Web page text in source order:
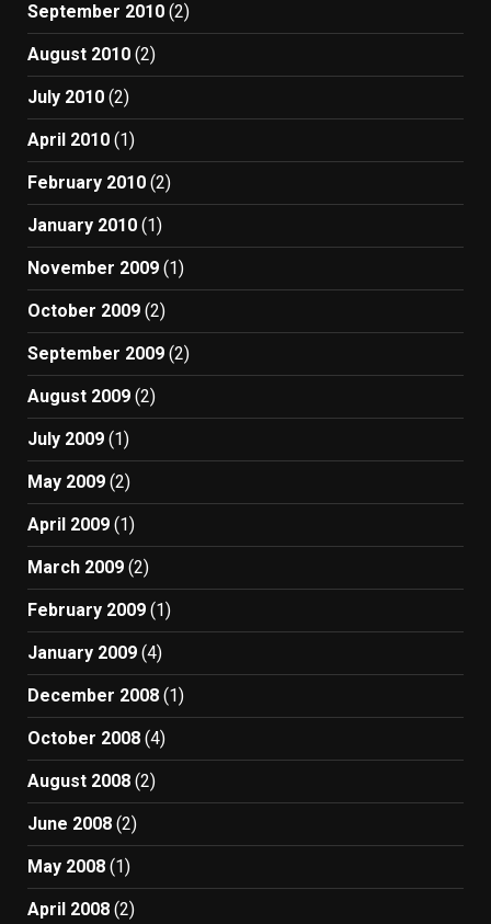
September 2010 (2)
August 2010 (2)
July 2010 (2)
April 2010 (1)
February 2010 (2)
January 2010 (1)
November 2009 (1)
October 2009 (2)
September 2009 (2)
August 2009 (2)
July 2009 (1)
May 2009 (2)
April 2009 (1)
March 2009 (2)
February 2009 (1)
January 2009 (4)
December 2008 (1)
October 2008 (4)
August 2008 (2)
June 2008 (2)
May 2008 (1)
April 2008 (2)